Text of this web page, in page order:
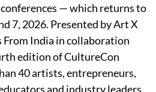
conferences — which returns to
7, 2026. Presented by Art X
From India in collaboration
edition of CultureCon
40 artists, entrepreneurs,
and industry leaders